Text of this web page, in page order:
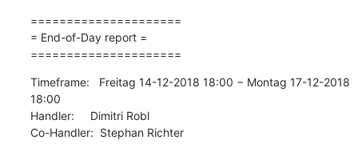
=====================
= End-of-Day report =
=====================
Timeframe:   Freitag 14-12-2018 18:00 − Montag 17-12-2018
18:00
Handler:     Dimitri Robl
Co-Handler:  Stephan Richter